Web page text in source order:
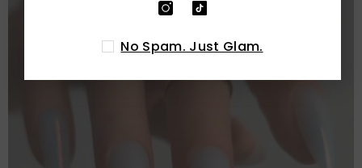
No Spam. Just Glam.